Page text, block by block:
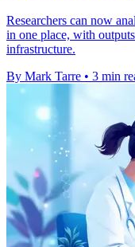
Researchers can now
in one place, with
infrastructure.
By Mark Tarre • 3 min